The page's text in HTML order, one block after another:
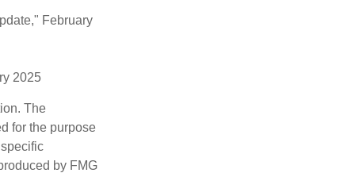
February
2025
The
for the purpose
by FMG